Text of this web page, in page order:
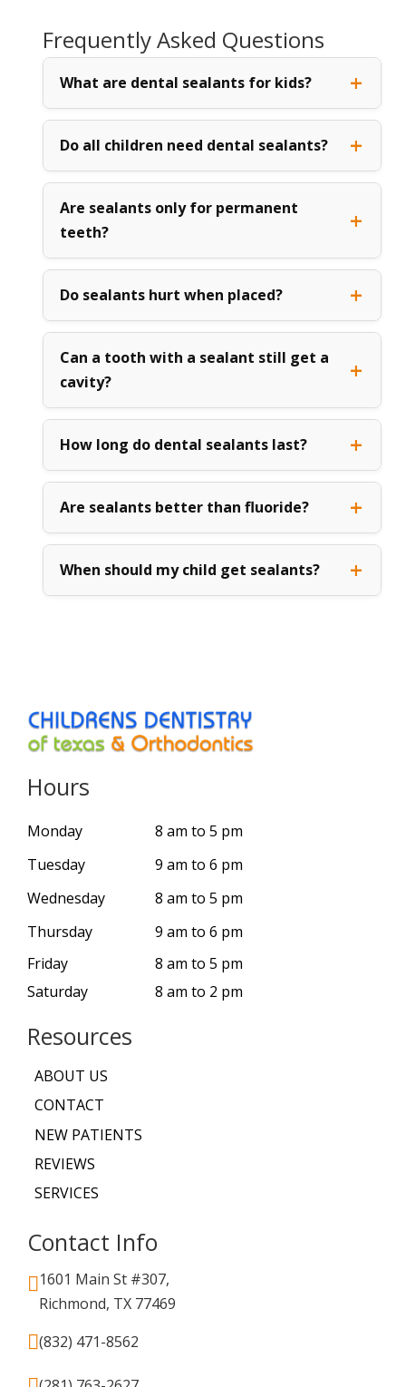
Frequently Asked Questions
What are dental sealants for kids?
Do all children need dental sealants?
Are sealants only for permanent
teeth?
Do sealants hurt when placed?
Can a tooth with a sealant still get a
cavity?
How long do dental sealants last?
Are sealants better than fluoride?
When should my child get sealants?
Hours
Monday
8 am to 5 pm
Tuesday
9 am to 6 pm
Wednesday
8 am to 5 pm
Thursday
9 am to 6 pm
Friday
8 am to 5 pm
Saturday
8 am to 2 pm
Resources
ABOUT US
CONTACT
NEW PATIENTS
REVIEWS
SERVICES
Contact Info
1601 Main St #307,
Richmond, TX 77469
(832) 471-8562